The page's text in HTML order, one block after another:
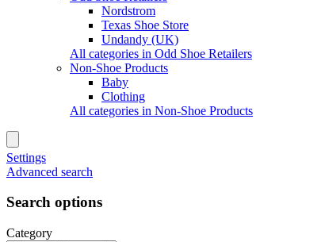
Nordstrom
Texas Shoe Store
Undandy (UK)
All categories in Odd Shoe Retailers
Non-Shoe Products
Baby
Clothing
All categories in Non-Shoe Products
Settings
Advanced search
Search options
Category